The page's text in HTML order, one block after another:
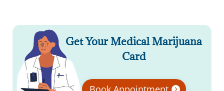
Get Your Medical Marijuana
Card